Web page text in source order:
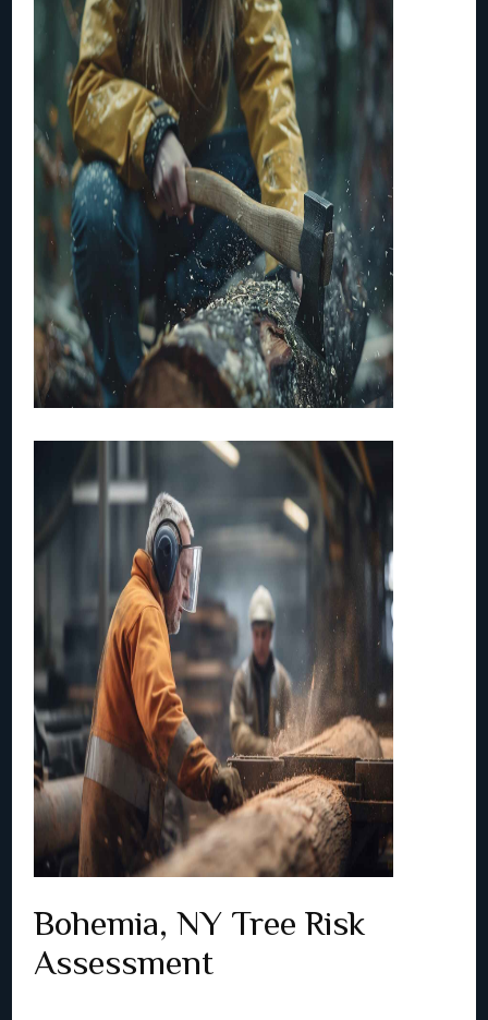
Bohemia, NY Tree Risk
Assessment